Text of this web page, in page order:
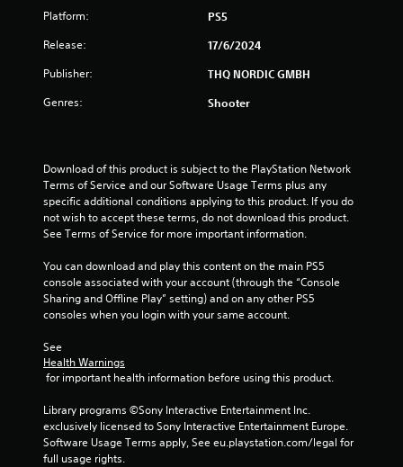
g
s
Platform: PS5
Release: 17/6/2024
Publisher: THQ NORDIC GMBH
Genres: Shooter
Download of this product is subject to the PlayStation Network
Terms of Service and our Software Usage Terms plus any
specific additional conditions applying to this product. If you do
not wish to accept these terms, do not download this product.
See Terms of Service for more important information.
You can download and play this content on the main PS5
console associated with your account (through the “Console
Sharing and Offline Play” setting) and on any other PS5
consoles when you login with your same account.
See
Health Warnings
for important health information before using this product.
Library programs ©Sony Interactive Entertainment Inc.
exclusively licensed to Sony Interactive Entertainment Europe.
Software Usage Terms apply, See eu.playstation.com/legal for
full usage rights.